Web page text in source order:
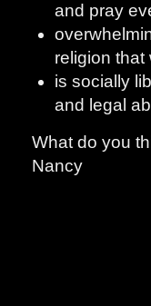
and pray
religion that
is socially
and legal
What do you
Nancy